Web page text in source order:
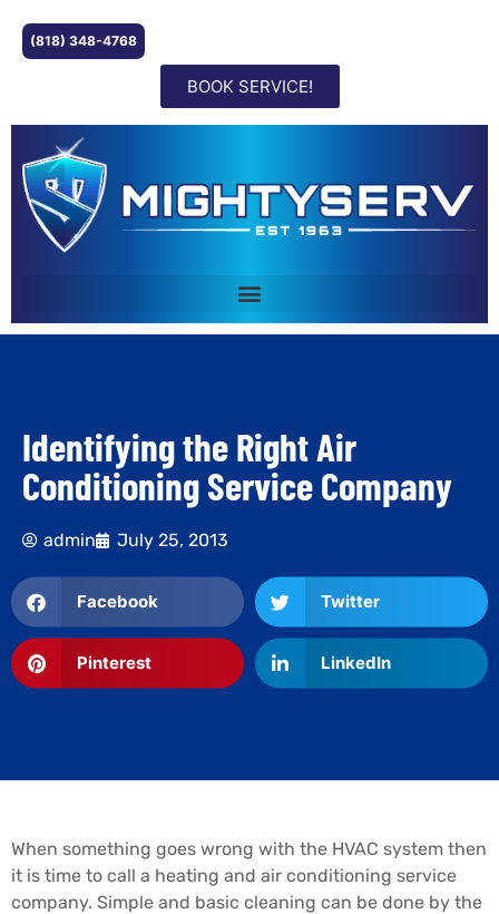
(818) 348-4768
BOOK SERVICE!
Identifying the Right Air
Conditioning Service Company
admin July 25, 2013
Facebook Twitter
Pinterest LinkedIn
When something goes wrong with the HVAC system then
it is time to call a heating and air conditioning service
company. Simple and basic cleaning can be done by the